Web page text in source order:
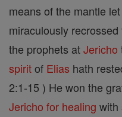
means of the mantle
miraculously
the prophets atJericho
spiritof Elias hath
2:1-15 ) He won the
Jericho for healing with